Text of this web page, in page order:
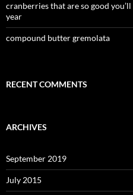
cranberries that are so good
year
compound butter gremolata
RECENT COMMENTS
ARCHIVES
September 2019
July 2015